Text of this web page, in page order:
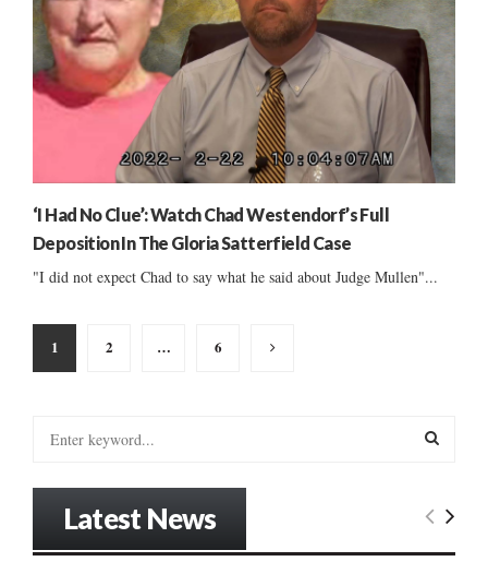
‘I Had No Clue’: Watch Chad Westendorf’s Full
Deposition In The Gloria Satterfield Case
"I did not expect Chad to say what he said about Judge Mullen"...
Posts
pagination
1 2 … 6
E
Latest News